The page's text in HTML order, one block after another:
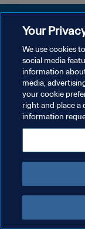
POLITIQUE DE
CONDITIONS
GÉRER VOS
Copyright © 1994 - 2026
Your
We use cookies
social media
information
media,
your cookie
right and place a
information